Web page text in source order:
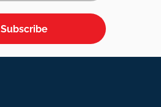
Subscribe